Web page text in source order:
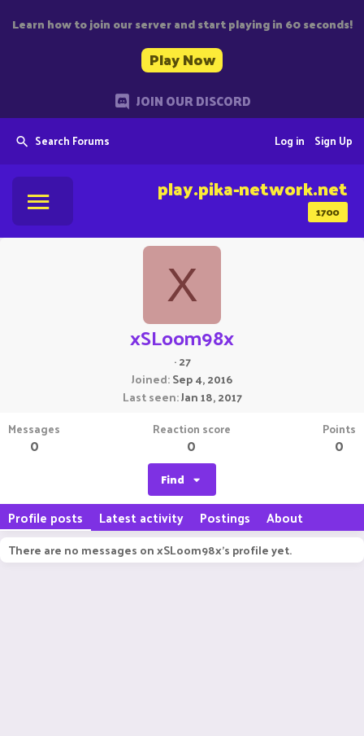
Learn how to join our server and start playing in 60 seconds!
Play Now
JOIN OUR DISCORD
Search Forums Sign Up
Log in
1700
play.pika-network.net
X
xSLoom98x
·27
Joined Sep 4, 2016
Last seen Jan 18, 2017
Messages
0
Reaction score
0
Points
0
Find
Profile posts Latest activity Postings About
There are no messages on xSLoom98x's profile yet.